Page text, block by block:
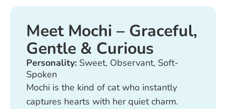
Meet Mochi – Graceful,
Gentle & Curious
Personality: Sweet, Observant, Soft-
Spoken
Mochi is the kind of cat who instantly
captures hearts with her quiet charm.